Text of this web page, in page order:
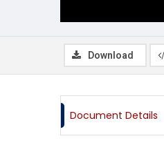
Download
Document Details